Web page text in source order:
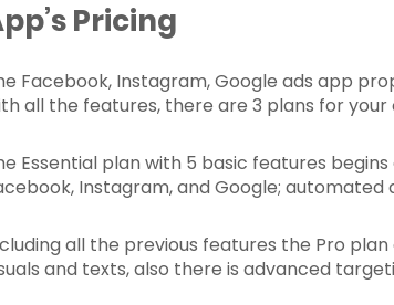
Pricing
Facebook, Instagram, Google ads app
all the features, there are 3 plans for your
Essential plan with 5 basic features
Instagram, and Google;
all the previous features the Pro
and texts, also there is advanced